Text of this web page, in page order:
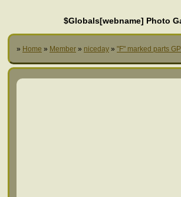
$Globals[webname] Photo
» Home » Member » niceday » "F" marked parts